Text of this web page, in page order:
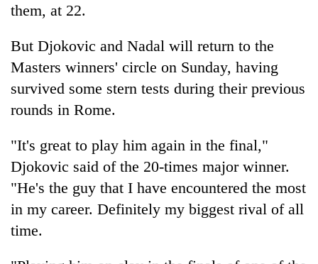
them, at 22.
But Djokovic and Nadal will return to the
Masters winners' circle on Sunday, having
survived some stern tests during their previous
rounds in Rome.
"It's great to play him again in the final,"
Djokovic said of the 20-times major winner.
"He's the guy that I have encountered the most
in my career. Definitely my biggest rival of all
time.